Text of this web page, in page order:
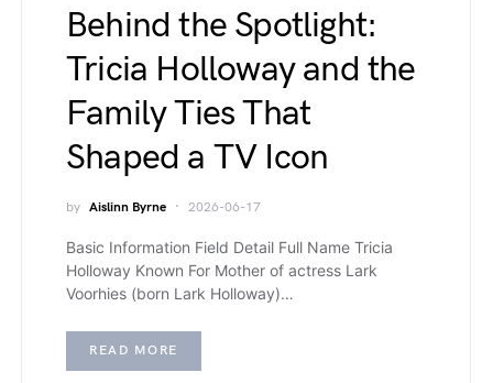
Behind the Spotlight:
Tricia Holloway and the
Family Ties That
Shaped a TV Icon
by Aislinn Byrne 2026-06-17
Basic Information Field Detail Full Name Tricia
Holloway Known For Mother of actress Lark
Voorhies (born Lark Holloway)…
READ MORE